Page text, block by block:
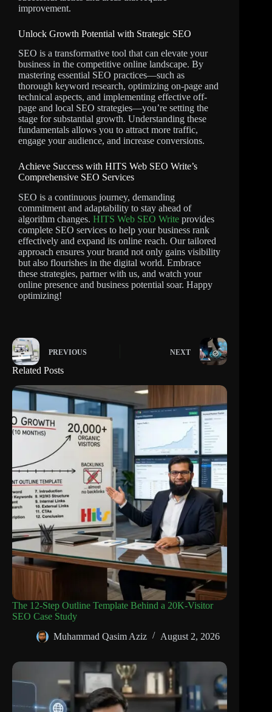
improvement.
Unlock Growth Potential with Strategic SEO
SEO is a transformative tool that can elevate your
business in the competitive online landscape. By
mastering essential SEO practices—such as
thorough keyword research, optimizing on-page and
technical aspects, and implementing effective off-
page and local SEO strategies—you’re setting the
stage for substantial growth. Understanding these
fundamentals allows you to attract more traffic,
engage your audience, and increase conversions.
Achieve Success with HITS Web SEO Write’s
Comprehensive SEO Services
SEO is a continuous journey, demanding
commitment and adaptability to stay ahead of
algorithm changes. HITS Web SEO Write provides
complete SEO services to help your business rank
effectively and expand its online reach. Our tailored
approach ensures your brand not only gains visibility
but also flourishes in the digital world. Embrace
these strategies, partner with us, and watch your
online presence and business potential soar. Happy
optimizing!
PREVIOUS NEXT
Related Posts
The 12-Step Outline Template Behind a 20K-Visitor
SEO Case Study
Muhammad Qasim Aziz
August 2, 2026